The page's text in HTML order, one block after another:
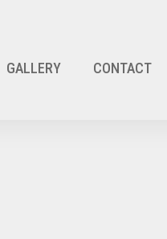
GALLERY CONTACT